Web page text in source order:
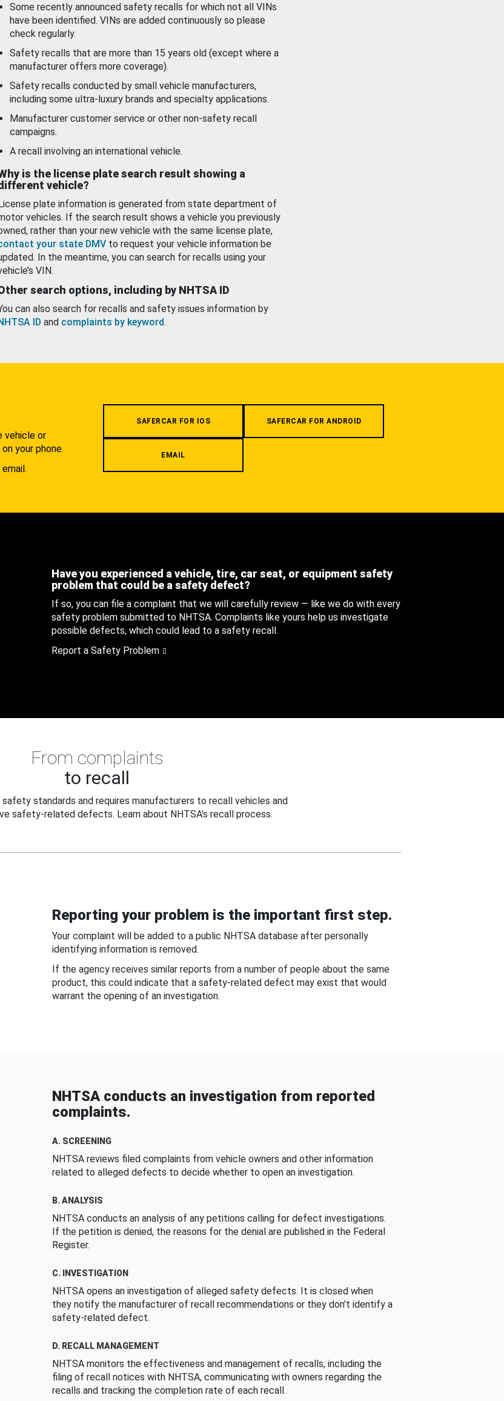
Some recently announced safety recalls for which not all VINs
have been identified. VINs are added continuously so please
check regularly.
Safety recalls that are more than 15 years old (except where a
manufacturer offers more coverage).
Safety recalls conducted by small vehicle manufacturers,
including some ultra-luxury brands and specialty applications.
Manufacturer customer service or other non-safety recall
campaigns.
A recall involving an international vehicle.
is the license plate search result showing a
vehicle?
plate information is generated from state department of
vehicles. If the search result shows a vehicle you previously
rather than your new vehicle with the same license plate,
your state DMV to request your vehicle information be
In the meantime, you can search for recalls using your
VIN.
search options, including by NHTSA ID
can also search for recalls and safety issues information by
ID and complaints by keyword.
vehicle or
your phone.
SAFERCAR FOR IOS SAFERCAR FOR ANDROID
EMAIL
Have you experienced a vehicle, tire, car seat, or equipment safety
problem that could be a safety defect?
If so, you can file a complaint that we will carefully review — like we do with every
safety problem submitted to NHTSA. Complaints like yours help us investigate
possible defects, which could lead to a safety recall.
Report a Safety Problem
From complaints
to recall
safety standards and requires manufacturers to recall vehicles and
safety-related defects. Learn about NHTSA's recall process.
Reporting your problem is the important first step.
Your complaint will be added to a public NHTSA database after personally
identifying information is removed.
If the agency receives similar reports from a number of people about the same
product, this could indicate that a safety-related defect may exist that would
warrant the opening of an investigation.
NHTSA conducts an investigation from reported
complaints.
A. SCREENING
NHTSA reviews filed complaints from vehicle owners and other information
related to alleged defects to decide whether to open an investigation.
B. ANALYSIS
NHTSA conducts an analysis of any petitions calling for defect investigations.
If the petition is denied, the reasons for the denial are published in the Federal
Register.
C. INVESTIGATION
NHTSA opens an investigation of alleged safety defects. It is closed when
they notify the manufacturer of recall recommendations or they don’t identify a
safety-related defect.
D. RECALL MANAGEMENT
NHTSA monitors the effectiveness and management of recalls, including the
filing of recall notices with NHTSA, communicating with owners regarding the
recalls and tracking the completion rate of each recall.